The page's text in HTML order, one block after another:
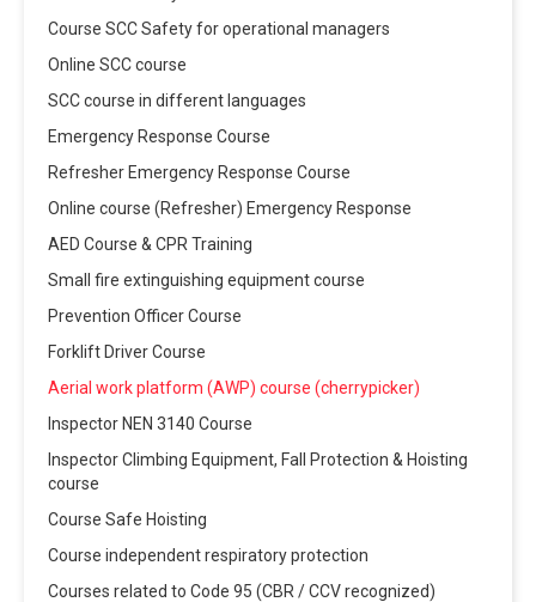
Course SCC Safety for operational managers
Online SCC course
SCC course in different languages
Emergency Response Course
Refresher Emergency Response Course
Online course (Refresher) Emergency Response
AED Course & CPR Training
Small fire extinguishing equipment course
Prevention Officer Course
Forklift Driver Course
Aerial work platform (AWP) course (cherrypicker)
Inspector NEN 3140 Course
Inspector Climbing Equipment, Fall Protection & Hoisting
course
Course Safe Hoisting
Course independent respiratory protection
Courses related to Code 95 (CBR / CCV recognized)